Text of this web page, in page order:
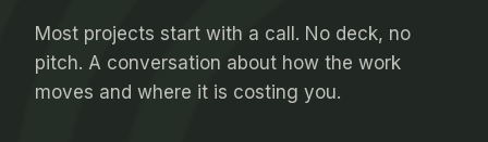
Most projects start with a call. No deck, no
pitch. A conversation about how the work
moves and where it is costing you.